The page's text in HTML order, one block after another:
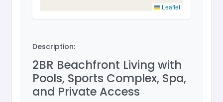
Leaflet
Description:
2BR Beachfront Living with
Pools, Sports Complex, Spa,
and Private Access